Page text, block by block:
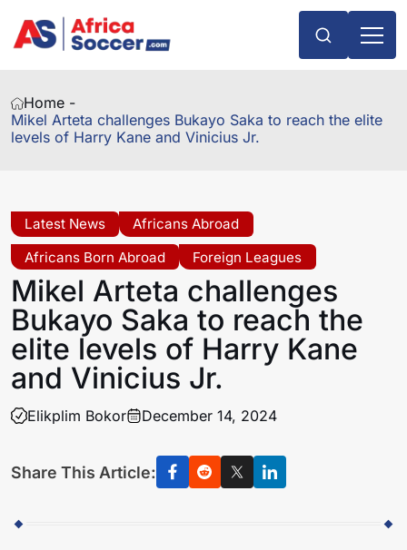
Home -
Mikel Arteta challenges Bukayo Saka to reach the elite
levels of Harry Kane and Vinicius Jr.
Latest News
Africans Abroad
Africans Born Abroad
Foreign Leagues
Mikel Arteta challenges
Bukayo Saka to reach the
elite levels of Harry Kane
and Vinicius Jr.
Elikplim Bokor December 14, 2024
Share This Article: